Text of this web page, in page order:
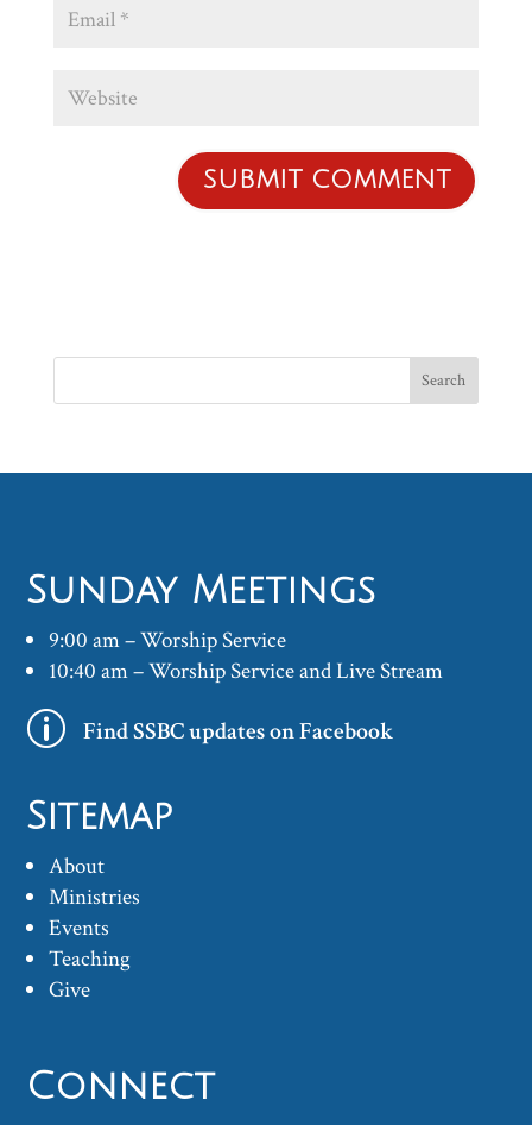
Sunday Meetings
9:00 am – Worship Service
10:40 am – Worship Service and Live Stream
p Find SSBC updates on Facebook
Sitemap
About
Ministries
Events
Teaching
Give
Connect